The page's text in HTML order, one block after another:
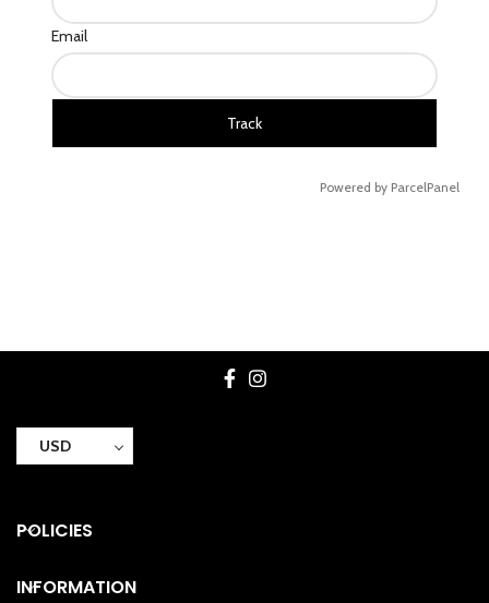
Email
Track
Powered by ParcelPanel
USD
POLICIES
INFORMATION